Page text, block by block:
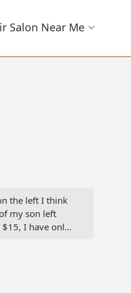
Salon Near Me
the left I think
my son left
I have only